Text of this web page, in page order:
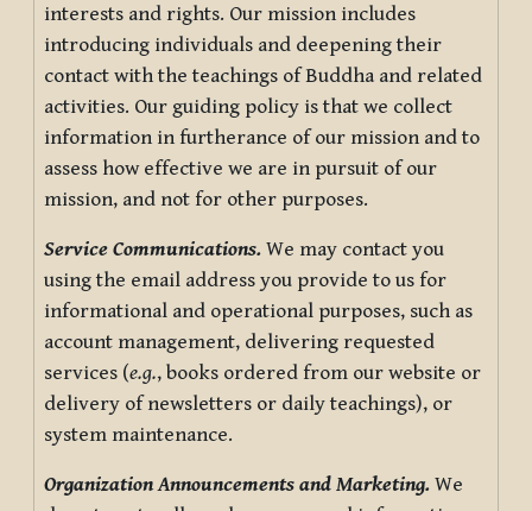
interests and rights. Our mission includes
introducing individuals and deepening their
contact with the teachings of Buddha and related
activities. Our guiding policy is that we collect
information in furtherance of our mission and to
assess how effective we are in pursuit of our
mission, and not for other purposes.
Service Communications. We may contact you
using the email address you provide to us for
informational and operational purposes, such as
account management, delivering requested
services (e.g., books ordered from our website or
delivery of newsletters or daily teachings), or
system maintenance.
Organization Announcements and Marketing. We